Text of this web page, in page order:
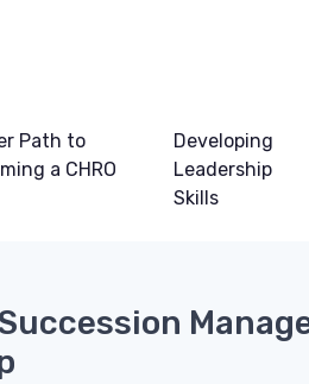
Path to
a CHRO
Developing
Leadership
Skills